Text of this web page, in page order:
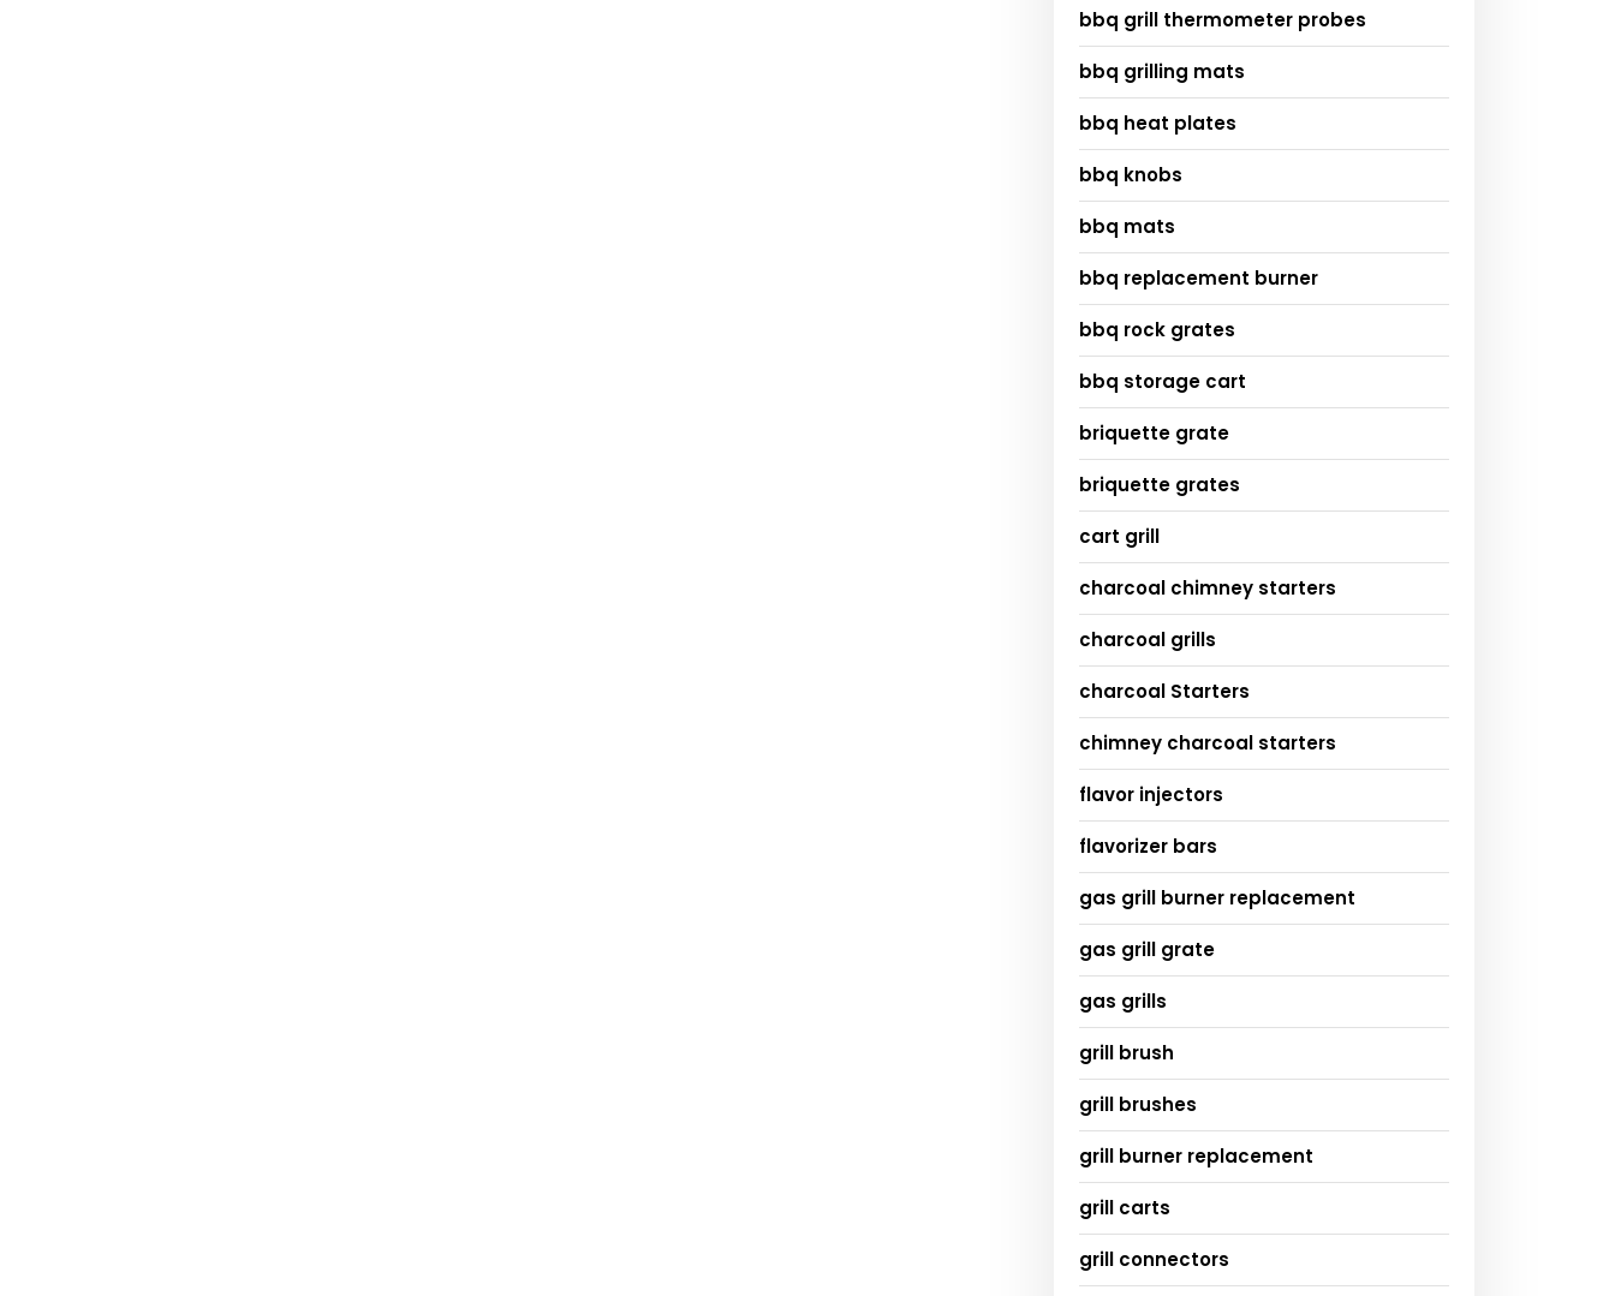
bbq grill thermometer probes
bbq grilling mats
bbq heat plates
bbq knobs
bbq mats
bbq replacement burner
bbq rock grates
bbq storage cart
briquette grate
briquette grates
cart grill
charcoal chimney starters
charcoal grills
charcoal Starters
chimney charcoal starters
flavor injectors
flavorizer bars
gas grill burner replacement
gas grill grate
gas grills
grill brush
grill brushes
grill burner replacement
grill carts
grill connectors